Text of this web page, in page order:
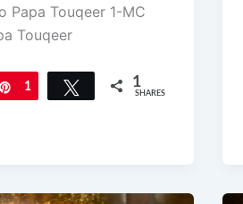
Papa Touqeer 1-MC
Touqeer
Pin
1 Tweet 1
SHARES